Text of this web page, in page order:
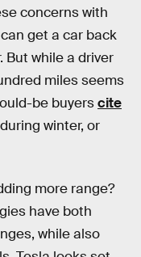
concerns with
get a car back
But while a driver
miles seems
be buyerscite
winter, or
more range?
have both
while also